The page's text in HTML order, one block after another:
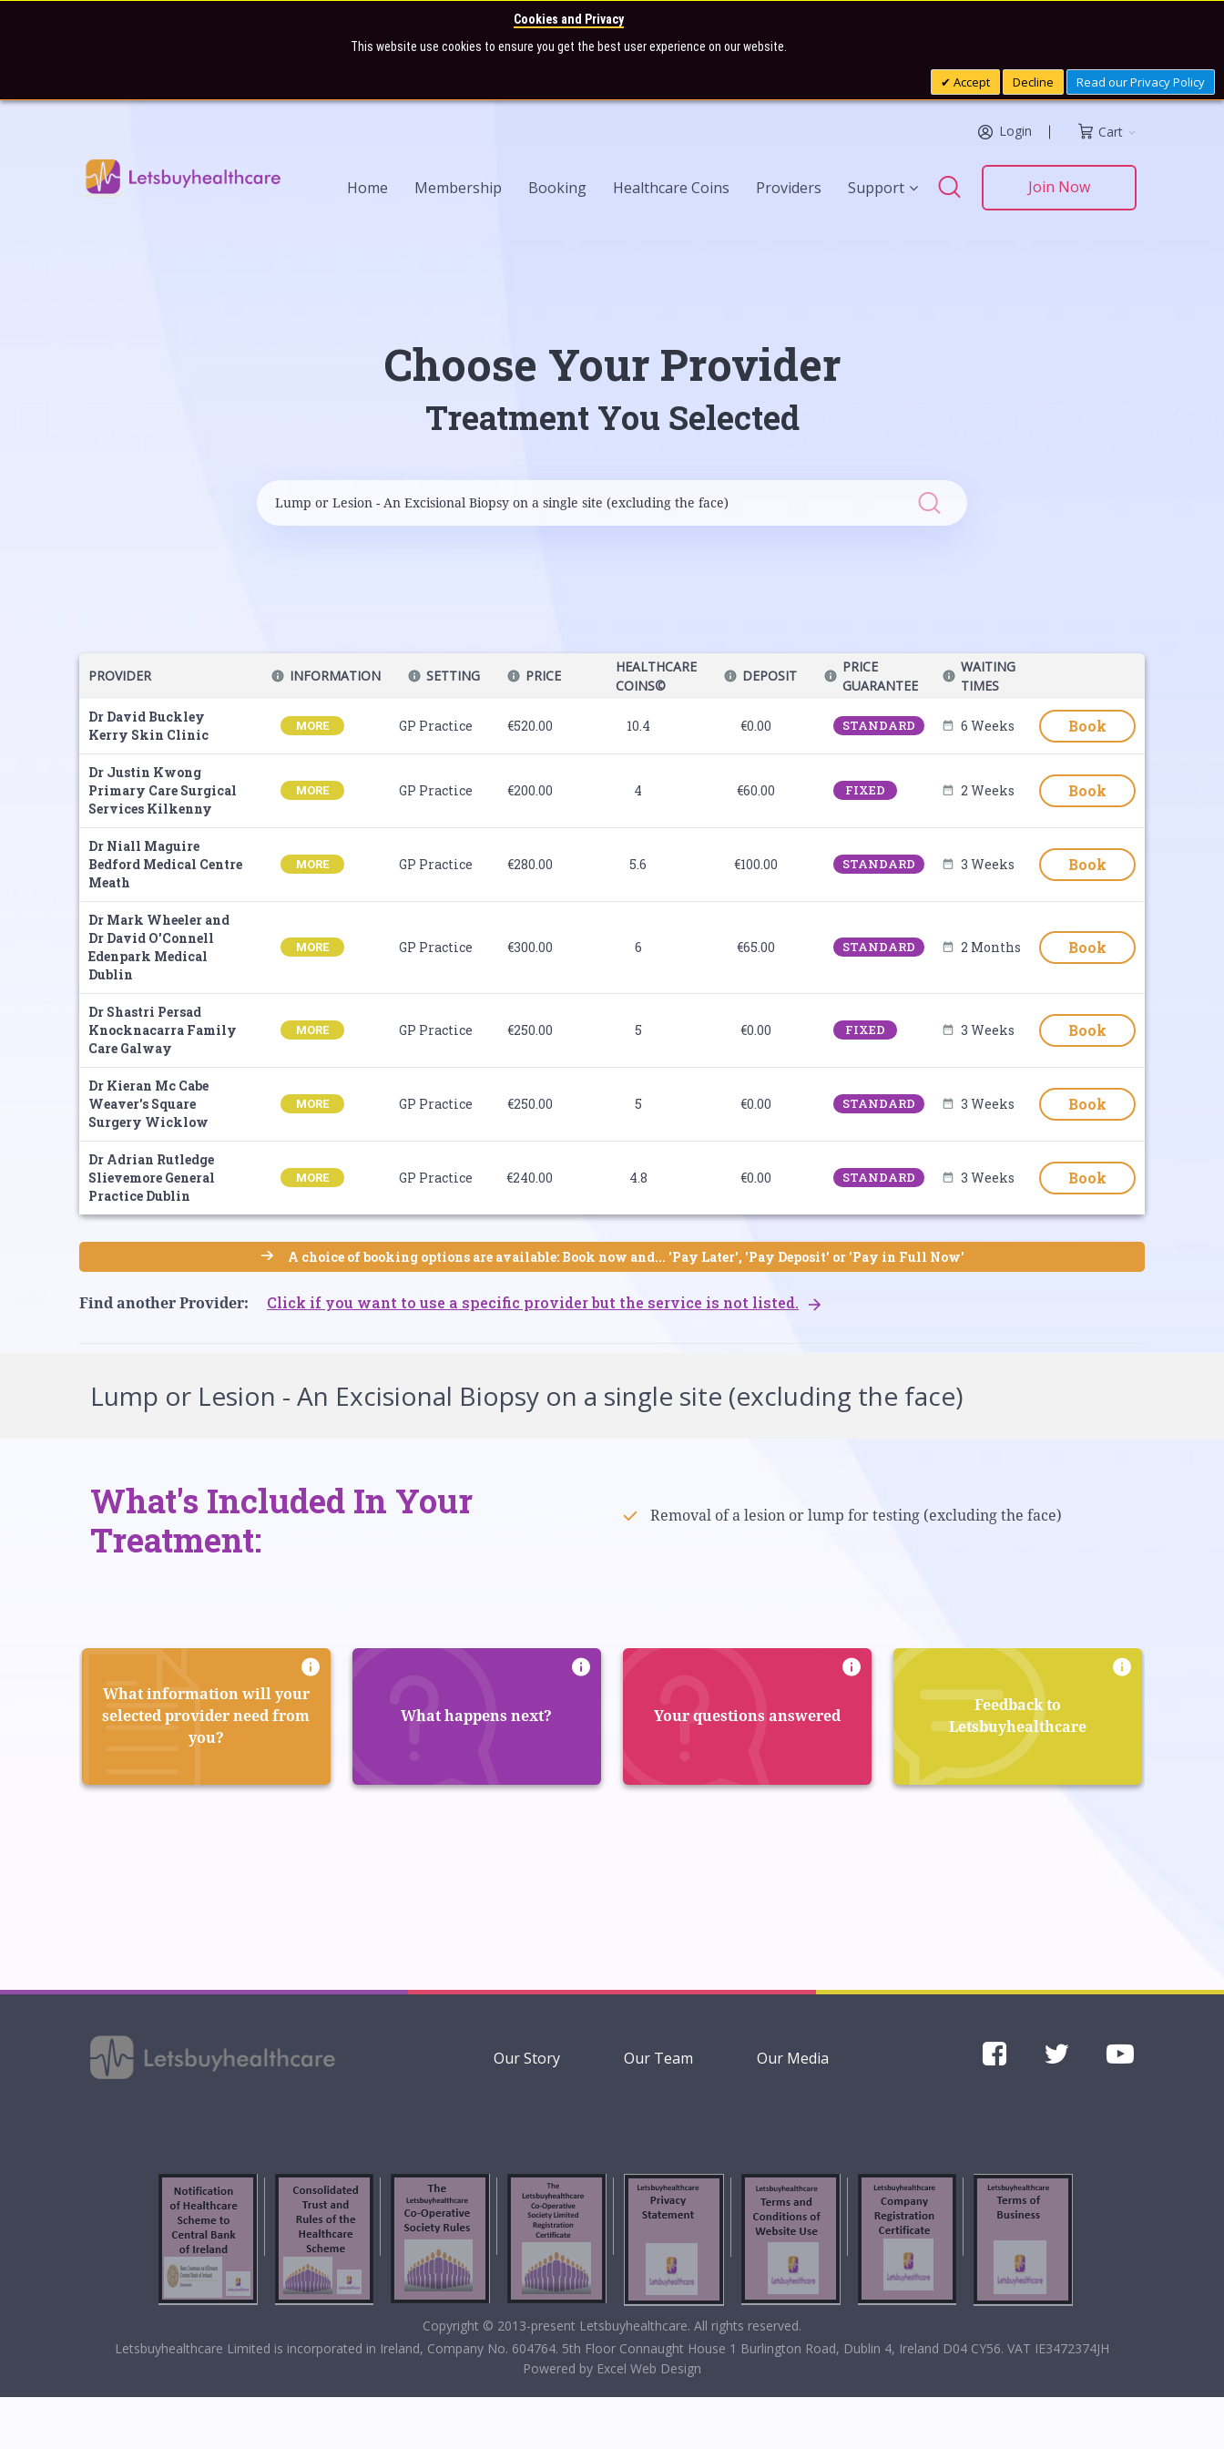
Cookies and Privacy
This website use cookies to ensure you get the best user experience on our website.
Accept Decline Read our Privacy Policy
Login Cart
Home Membership Booking Healthcare Coins Providers Support Join Now
Choose Your Provider
Treatment You Selected
PROVIDER INFORMATION SETTING PRICE
HEALTHCARE
COINS©
DEPOSIT
PRICE
GUARANTEE
WAITING
TIMES
Dr David Buckley
Kerry Skin Clinic
MORE GP Practice €520.00 10.4 €0.00 STANDARD 6 Weeks Book
Dr Justin Kwong
Primary Care Surgical
Services Kilkenny
MORE GP Practice €200.00 4 €60.00 FIXED 2 Weeks Book
Dr Niall Maguire
Bedford Medical Centre
Meath
MORE GP Practice €280.00 5.6 €100.00 STANDARD 3 Weeks Book
Dr Mark Wheeler and
Dr David O'Connell
Edenpark Medical
Dublin
MORE GP Practice €300.00 6 €65.00 STANDARD 2 Months Book
Dr Shastri Persad
Knocknacarra Family
Care Galway
MORE GP Practice €250.00 5 €0.00 FIXED 3 Weeks Book
Dr Kieran Mc Cabe
Weaver's Square
Surgery Wicklow
MORE GP Practice €250.00 5 €0.00 STANDARD 3 Weeks Book
Dr Adrian Rutledge
Slievemore General
Practice Dublin
MORE GP Practice €240.00 4.8 €0.00 STANDARD 3 Weeks Book
A choice of booking options are available: Book now and... 'Pay Later', 'Pay Deposit' or 'Pay in Full Now'
Find another Provider: Click if you want to use a specific provider but the service is not listed.
Lump or Lesion - An Excisional Biopsy on a single site (excluding the face)
What's Included In Your
Treatment:
Removal of a lesion or lump for testing (excluding the face)
What information will your
selected provider need from
you?
What happens next? Your questions answered
Feedback to
Letsbuyhealthcare
Our Story Our Team Our Media
Copyright © 2013-present Letsbuyhealthcare. All rights reserved.
Letsbuyhealthcare Limited is incorporated in Ireland, Company No. 604764. 5th Floor Connaught House 1 Burlington Road, Dublin 4, Ireland D04 CY56. VAT IE3472374JH
Powered by Excel Web Design